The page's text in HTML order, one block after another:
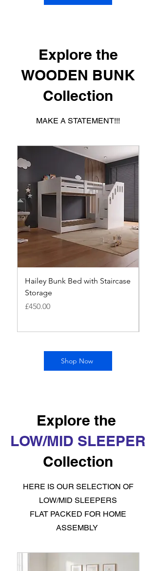
Explore the
WOODEN BUNK
Collection
MAKE A STATEMENT!!!
Hailey Bunk Bed with Staircase
Storage
Price
£450.00
Shop Now
Explore the
LOW/MID SLEEPER
Collection
HERE IS OUR SELECTION OF
LOW/MID SLEEPERS
FLAT PACKED FOR HOME
ASSEMBLY